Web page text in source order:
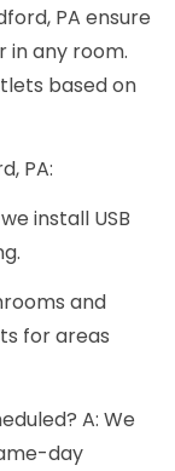
PA ensure
in any room.
based on
PA:
install USB
and
for areas
A: We
day